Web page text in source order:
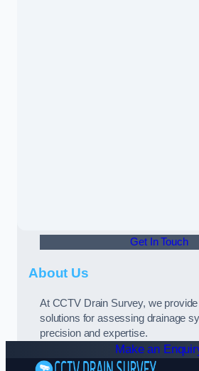
Get In Touch
About Us
At CCTV Drain Survey, we
solutions for assessing drainage
precision and expertise.
Make an